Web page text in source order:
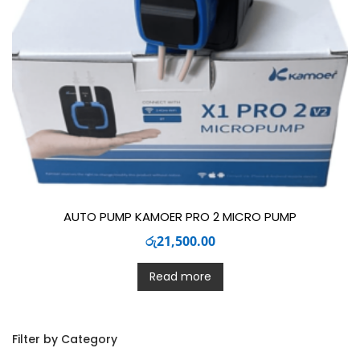
AUTO PUMP KAMOER PRO 2 MICRO PUMP
රු21,500.00
Read more
Filter by Category